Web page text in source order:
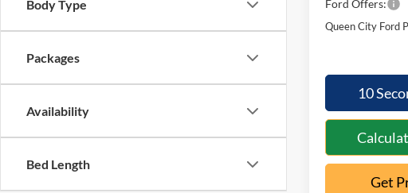
Body Type
Packages
Availability
Bed Length
Ford Offers:
Queen City Ford
10
Get